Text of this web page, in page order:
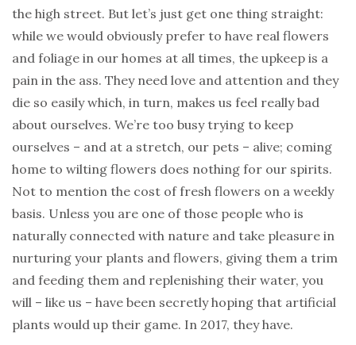
the high street. But let’s just get one thing straight:
while we would obviously prefer to have real flowers
and foliage in our homes at all times, the upkeep is a
pain in the ass. They need love and attention and they
die so easily which, in turn, makes us feel really bad
about ourselves. We’re too busy trying to keep
ourselves – and at a stretch, our pets – alive; coming
home to wilting flowers does nothing for our spirits.
Not to mention the cost of fresh flowers on a weekly
basis. Unless you are one of those people who is
naturally connected with nature and take pleasure in
nurturing your plants and flowers, giving them a trim
and feeding them and replenishing their water, you
will – like us – have been secretly hoping that artificial
plants would up their game. In 2017, they have.